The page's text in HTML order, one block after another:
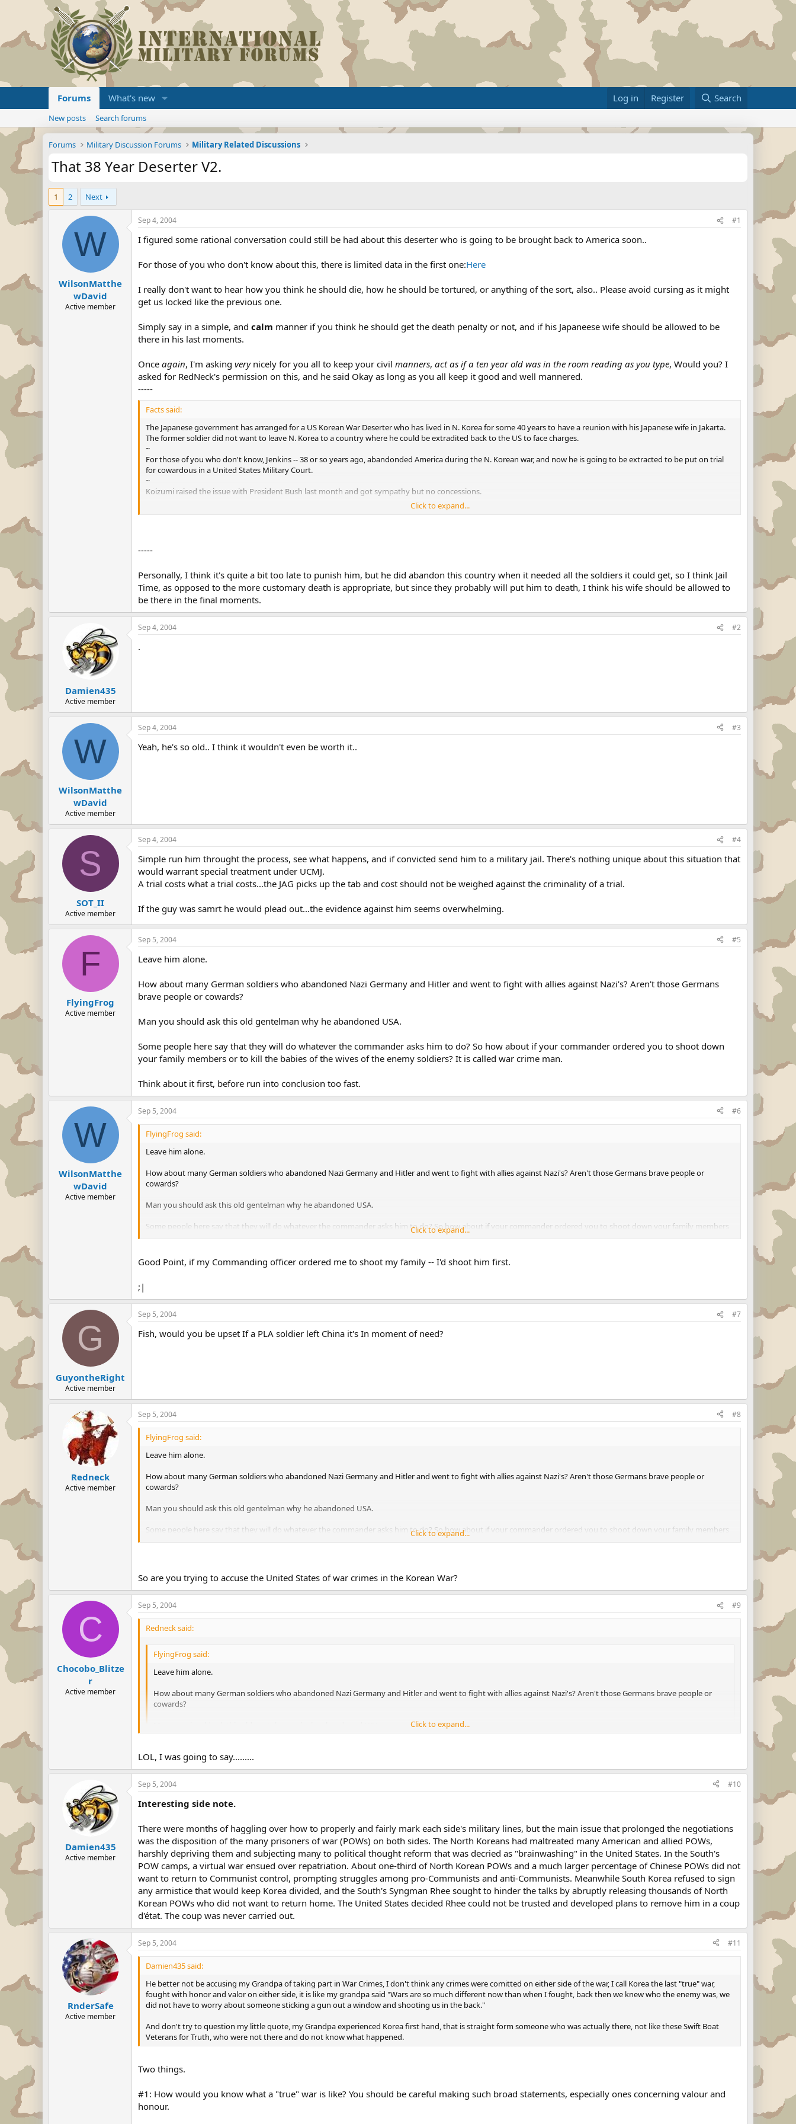
Forums What's new Log in Register Search
New posts Search forums
Forums Military Discussion Forums Military Related Discussions
That 38 Year Deserter V2.
1 2 Next
W
WilsonMatthe
wDavid
Active member
Sep 4, 2004 #1
I figured some rational conversation could still be had about this deserter who is going to be brought back to America soon..
For those of you who don't know about this, there is limited data in the first one:Here
I really don't want to hear how you think he should die, how he should be tortured, or anything of the sort, also.. Please avoid cursing as it might
get us locked like the previous one.
Simply say in a simple, and calm manner if you think he should get the death penalty or not, and if his Japaneese wife should be allowed to be
there in his last moments.
Once again, I'm asking verynicely for you all to keep your civil manners, act as if a ten year old was in the room reading as you type, Would you? I
asked for RedNeck's permission on this, and he said Okay as long as you all keep it good and well mannered.
-----
Facts said:
The Japanese government has arranged for a US Korean War Deserter who has lived in N. Korea for some 40 years to have a reunion with his Japanese wife in Jakarta.
The former soldier did not want to leave N. Korea to a country where he could be extradited back to the US to face charges.
~
For those of you who don't know, Jenkins -- 38 or so years ago, abandonded America during the N. Korean war, and now he is going to be extracted to be put on trial
for cowardous in a United States Military Court.
~
Koizumi raised the issue with President Bush last month and got sympathy but no concessions.
peninsula. Apparently he taught English and played an American villain in government propaganda movies. Soga, whom he met when she was a student in his English
class, was 20 years his junior, when they married.
Click to expand...
-----
Personally, I think it's quite a bit too late to punish him, but he did abandon this country when it needed all the soldiers it could get, so I think Jail
Time, as opposed to the more customary death is appropriate, but since they probably will put him to death, I think his wife should be allowed to
be there in the final moments.
Damien435
Active member
Sep 4, 2004 #2
.
W
WilsonMatthe
wDavid
Active member
Sep 4, 2004 #3
Yeah, he's so old.. I think it wouldn't even be worth it..
S
SOT_II
Active member
Sep 4, 2004 #4
Simple run him throught the process, see what happens, and if convicted send him to a military jail. There's nothing unique about this situation that
would warrant special treatment under UCMJ.
A trial costs what a trial costs...the JAG picks up the tab and cost should not be weighed against the criminality of a trial.
If the guy was samrt he would plead out...the evidence against him seems overwhelming.
F
FlyingFrog
Active member
Sep 5, 2004 #5
Leave him alone.
How about many German soldiers who abandoned Nazi Germany and Hitler and went to fight with allies against Nazi's? Aren't those Germans
brave people or cowards?
Man you should ask this old gentelman why he abandoned USA.
Some people here say that they will do whatever the commander asks him to do? So how about if your commander ordered you to shoot down
your family members or to kill the babies of the wives of the enemy soldiers? It is called war crime man.
Think about it first, before run into conclusion too fast.
W
WilsonMatthe
wDavid
Active member
Sep 5, 2004 #6
FlyingFrog said:
Leave him alone.
How about many German soldiers who abandoned Nazi Germany and Hitler and went to fight with allies against Nazi's? Aren't those Germans brave people or
cowards?
Man you should ask this old gentelman why he abandoned USA.
Some people here say that they will do whatever the commander asks him to do? So how about if your commander ordered you to shoot down your family members
Think about it first, before run into conclusion too fast.
Click to expand...
Good Point, if my Commanding officer ordered me to shoot my family -- I'd shoot him first.
;|
G
GuyontheRight
Active member
Sep 5, 2004 #7
Fish, would you be upset If a PLA soldier left China it's In moment of need?
Redneck
Active member
Sep 5, 2004 #8
FlyingFrog said:
Leave him alone.
How about many German soldiers who abandoned Nazi Germany and Hitler and went to fight with allies against Nazi's? Aren't those Germans brave people or
cowards?
Man you should ask this old gentelman why he abandoned USA.
Some people here say that they will do whatever the commander asks him to do? So how about if your commander ordered you to shoot down your family members
Click to expand...
So are you trying to accuse the United States of war crimes in the Korean War?
C
Chocobo_Blitze
r
Active member
Sep 5, 2004 #9
Redneck said:
FlyingFrog said:
Leave him alone.
How about many German soldiers who abandoned Nazi Germany and Hitler and went to fight with allies against Nazi's? Aren't those Germans brave people or
cowards?
members or to kill the babies of the wives of the enemy soldiers? It is called war crime man.
So are you trying to accuse the United States of war crimes in the Korean War?
Click to expand...
LOL, I was going to say.........
Damien435
Active member
Sep 5, 2004 #10
Interesting side note.
There were months of haggling over how to properly and fairly mark each side's military lines, but the main issue that prolonged the negotiations
was the disposition of the many prisoners of war (POWs) on both sides. The North Koreans had maltreated many American and allied POWs,
harshly depriving them and subjecting many to political thought reform that was decried as "brainwashing" in the United States. In the South's
POW camps, a virtual war ensued over repatriation. About one-third of North Korean POWs and a much larger percentage of Chinese POWs did not
want to return to Communist control, prompting struggles among pro-Communists and anti-Communists. Meanwhile South Korea refused to sign
any armistice that would keep Korea divided, and the South's Syngman Rhee sought to hinder the talks by abruptly releasing thousands of North
Korean POWs who did not want to return home. The United States decided Rhee could not be trusted and developed plans to remove him in a coup
d'état. The coup was never carried out.
RnderSafe
Active member
Sep 5, 2004 #11
Damien435 said:
He better not be accusing my Grandpa of taking part in War Crimes, I don't think any crimes were comitted on either side of the war, I call Korea the last "true" war,
fought with honor and valor on either side, it is like my grandpa said "Wars are so much different now than when I fought, back then we knew who the enemy was, we
did not have to worry about someone sticking a gun out a window and shooting us in the back."
And don't try to question my little quote, my Grandpa experienced Korea first hand, that is straight form someone who was actually there, not like these Swift Boat
Veterans for Truth, who were not there and do not know what happened.
Two things.
#1: How would you know what a "true" war is like? You should be careful making such broad statements, especially ones concerning valour and
honour.